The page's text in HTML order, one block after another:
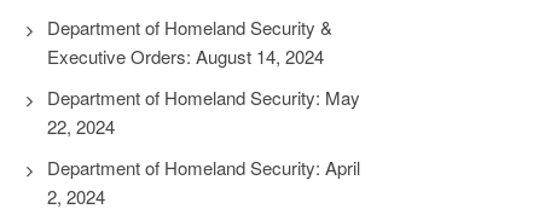
Department of Homeland Security &
Executive Orders: August 14, 2024
Department of Homeland Security: May
22, 2024
Department of Homeland Security: April
2, 2024